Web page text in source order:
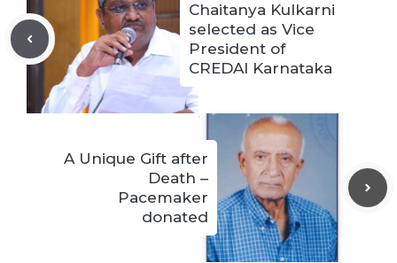
Chaitanya Kulkarni
selected as Vice
President of
CREDAI Karnataka
A Unique Gift after
Death –
Pacemaker
donated